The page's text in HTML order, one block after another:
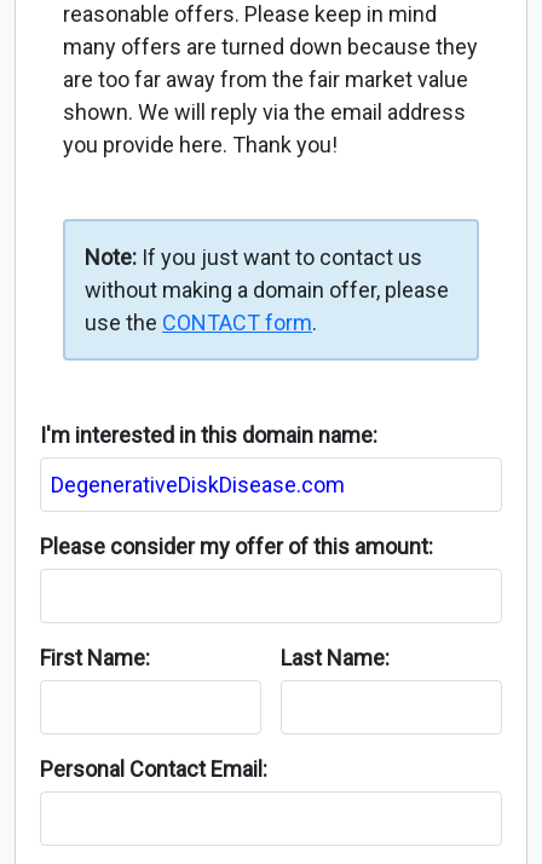
reasonable offers. Please keep in mind
many offers are turned down because they
are too far away from the fair market value
shown. We will reply via the email address
you provide here. Thank you!
Note: If you just want to contact us
without making a domain offer, please
use the CONTACT form.
I'm interested in this domain name:
Please consider my offer of this amount:
First Name: Last Name:
Personal Contact Email: